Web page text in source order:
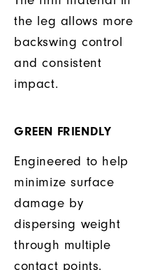
the leg allows more
backswing control
and consistent
impact.
GREEN FRIENDLY
Engineered to help
minimize surface
damage by
dispersing weight
through multiple
contact points.